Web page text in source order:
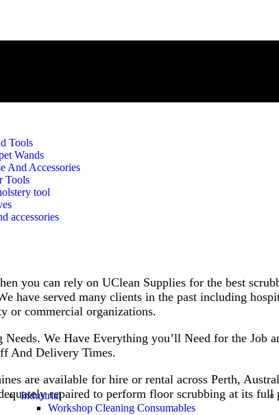
Tools
Wands
And Accessories
Tools
tool
accessories
Industrial
Workshop Cleaning Consumables
you can rely on UClean Supplies for the best
have served many clients in the past including
or commercial organizations.
We Have Everything you’ll Need for the Job
And Delivery Times.
are available for hire or rental across Perth,
repaired to perform floor scrubbing at its